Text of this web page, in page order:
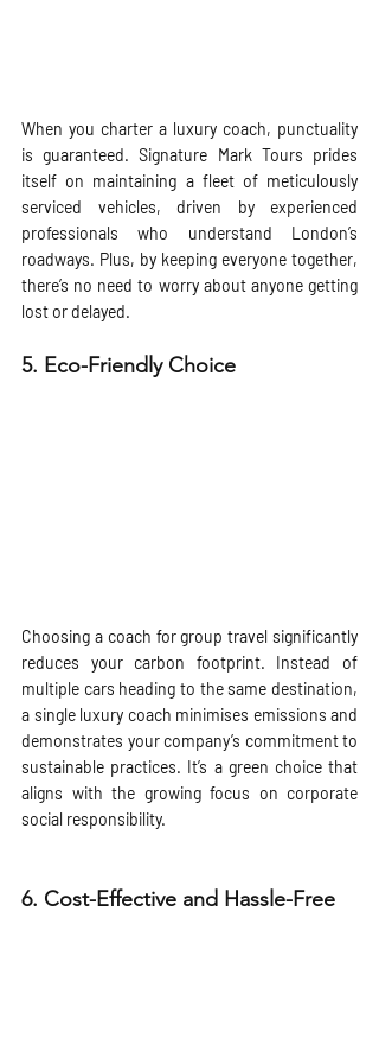
When you charter a luxury coach, punctuality
is guaranteed. Signature Mark Tours prides
itself on maintaining a fleet of meticulously
serviced vehicles, driven by experienced
professionals who understand London’s
roadways. Plus, by keeping everyone together,
there’s no need to worry about anyone getting
lost or delayed.
5. Eco-Friendly Choice
Choosing a coach for group travel significantly
reduces your carbon footprint. Instead of
multiple cars heading to the same destination,
a single luxury coach minimises emissions and
demonstrates your company’s commitment to
sustainable practices. It’s a green choice that
aligns with the growing focus on corporate
social responsibility.
6. Cost-Effective and Hassle-Free